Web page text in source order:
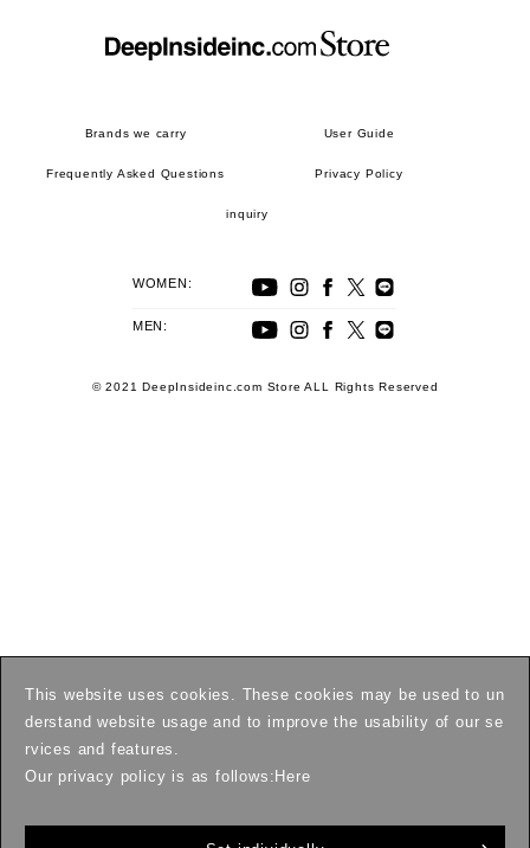
This website uses cookies. These cookies may be used to un
derstand website usage and to improve the usability of our se
rvices and features.
Our privacy policy is as follows: Here
Brands we carry User Guide
Frequently Asked Questions Privacy Policy
inquiry
WOMEN:
MEN:
© 2021 DeepInsideinc.com Store ALL Rights Reserved